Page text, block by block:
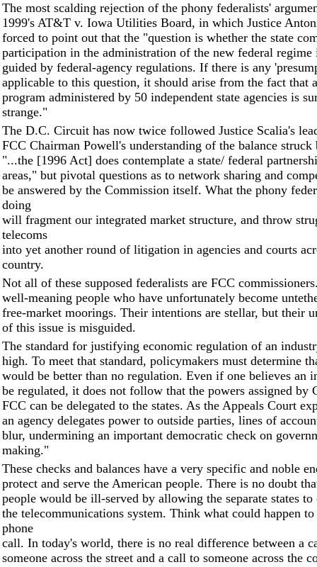
The most scalding rejection of the phony federalists'
1999's AT&T v. Iowa Utilities Board, in which Justice
forced to point out that the "question is whether the state
participation in the administration of the new federal regime
guided by federal-agency regulations. If there is any
applicable to this question, it should arise from the fact that
program administered by 50 independent state agencies is
strange."
The D.C. Circuit has now twice followed Justice Scalia's
FCC Chairman Powell's understanding of the balance struck
"...the [1996 Act] does contemplate a state/ federal
areas," but pivotal questions as to network sharing and
be answered by the Commission itself. What the phony
doing
will fragment our integrated market structure, and throw
telecoms
into yet another round of litigation in agencies and courts
country.
Not all of these supposed federalists are FCC
well-meaning people who have unfortunately become
free-market moorings. Their intentions are stellar, but their
of this issue is misguided.
The standard for justifying economic regulation of an
high. To meet that standard, policymakers must determine
would be better than no regulation. Even if one believes an
be regulated, it does not follow that the powers assigned by
FCC can be delegated to the states. As the Appeals Court
an agency delegates power to outside parties, lines of
blur, undermining an important democratic check on
making."
These checks and balances have a very specific and noble
protect and serve the American people. There is no doubt
people would be ill-served by allowing the separate states to
the telecommunications system. Think what could happen
phone
call. In today's world, there is no real difference between a
someone across the street and a call to someone across the